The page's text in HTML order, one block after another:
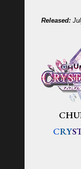
Released:
CRY